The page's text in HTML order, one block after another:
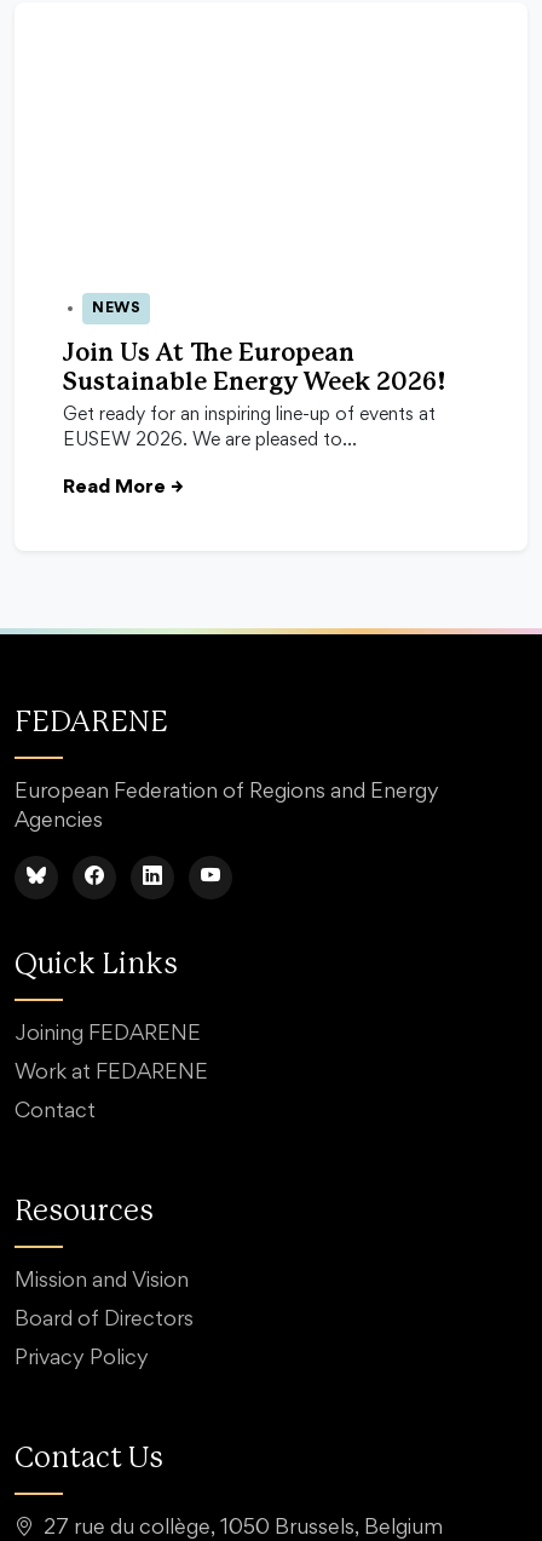
24 Apr 2026
NEWS
Join Us At The European
Sustainable Energy Week 2026!
Get ready for an inspiring line-up of events at
EUSEW 2026. We are pleased to…
Read More →
FEDARENE
European Federation of Regions and Energy
Agencies
Quick Links
Joining FEDARENE
Work at FEDARENE
Contact
Resources
Mission and Vision
Board of Directors
Privacy Policy
Contact Us
27 rue du collège, 1050 Brussels, Belgium